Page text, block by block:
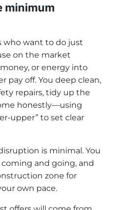
minimum
who want to do just
on the market
or energy into
pay off. You deep clean,
repairs, tidy up the
honestly—using
upper” to set clear
is minimal. You
and going, and
zone for
own pace.